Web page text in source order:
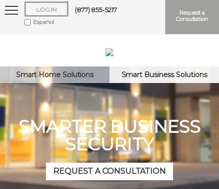
LOG IN (877) 855-5217
Request a
Consultation
Español
Smart Home Solutions Smart Business Solutions
SMARTER BUSINESS
SECURITY
REQUEST A CONSULTATION
Keep me logged in
ForgotUsernameor Password?